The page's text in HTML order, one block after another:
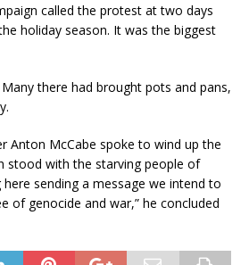
called the protest at two days
holiday season. It was the biggest
there had brought pots and pans,
Anton McCabe spoke to wind up the
stood with the starving people of
here sending a message we intend to
of genocide and war,” he concluded